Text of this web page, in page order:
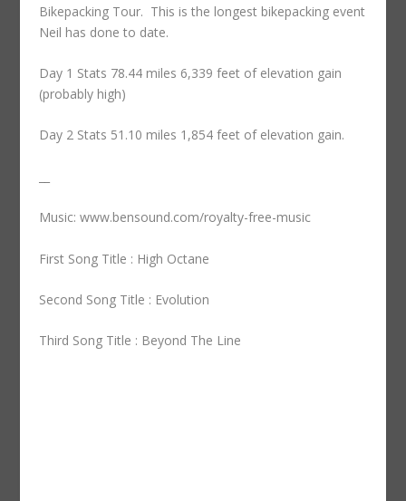
Bikepacking Tour. This is the longest bikepacking event
Neil has done to date.
Day 1 Stats 78.44 miles 6,339 feet of elevation gain
(probably high)
Day 2 Stats 51.10 miles 1,854 feet of elevation gain.
Music: www.bensound.com/royalty-free-music
First Song Title : High Octane
Second Song Title : Evolution
Third Song Title : Beyond The Line